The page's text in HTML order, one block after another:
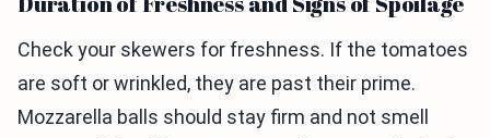
Check your skewers for freshness. If the tomatoes
are soft or wrinkled, they are past their prime.
Mozzarella balls should stay firm and not smell